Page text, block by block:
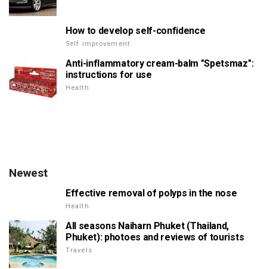
How to develop self-confidence
Self improvement
Anti-inflammatory cream-balm "Spetsmaz":
instructions for use
Health
Newest
Effective removal of polyps in the nose
Health
All seasons Naiharn Phuket (Thailand,
Phuket): photoes and reviews of tourists
Travels